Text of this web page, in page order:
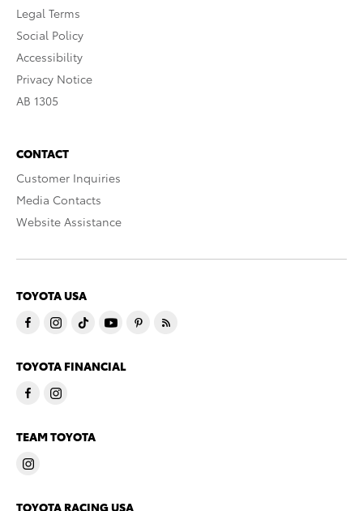
Legal Terms
Social Policy
Accessibility
Privacy Notice
AB 1305
CONTACT
Customer Inquiries
Media Contacts
Website Assistance
TOYOTA USA
TOYOTA FINANCIAL
TEAM TOYOTA
TOYOTA RACING USA